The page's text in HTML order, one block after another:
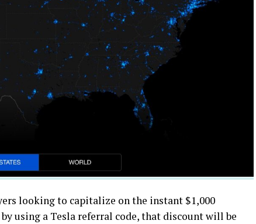
looking to capitalize on the instant $1,000
using a Tesla referral code, that discount will be